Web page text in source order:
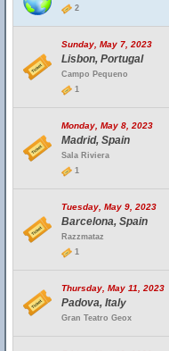
2
Sunday, May 7, 2023
Lisbon, Portugal
Campo Pequeno
1
Monday, May 8, 2023
Madrid, Spain
Sala Riviera
1
Tuesday, May 9, 2023
Barcelona, Spain
Razzmataz
1
Thursday, May 11, 2023
Padova, Italy
Gran Teatro Geox